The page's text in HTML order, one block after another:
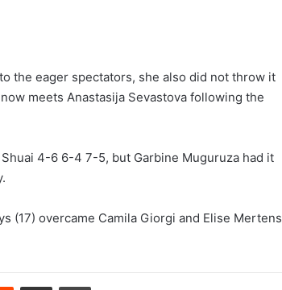
the eager spectators, she also did not throw it
meets Anastasija Sevastova following the
4-6 6-4 7-5, but Garbine Muguruza had it
(17) overcame Camila Giorgi and Elise Mertens